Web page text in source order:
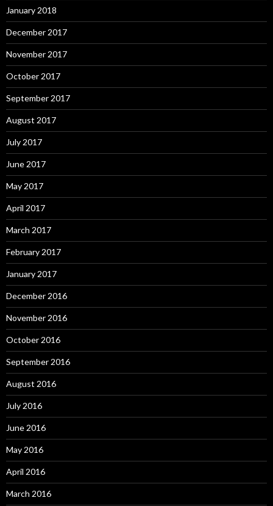
January 2018
December 2017
November 2017
October 2017
September 2017
August 2017
July 2017
June 2017
May 2017
April 2017
March 2017
February 2017
January 2017
December 2016
November 2016
October 2016
September 2016
August 2016
July 2016
June 2016
May 2016
April 2016
March 2016